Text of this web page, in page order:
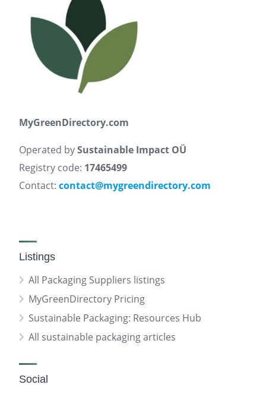
MyGreenDirectory.com
Operated bySustainable Impact OÜ
Registry code: 17465499
Contact: contact@mygreendirectory.com
Listings
All Packaging Suppliers listings
MyGreenDirectory Pricing
Sustainable Packaging: Resources Hub
All sustainable packaging articles
Social